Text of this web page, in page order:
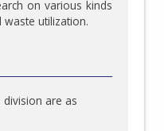
on various kinds
utilization.
are as